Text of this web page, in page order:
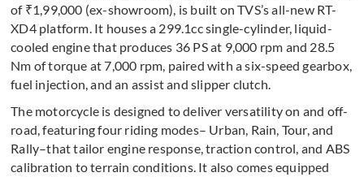
of ₹1,99,000 (ex-showroom), is built on TVS’s all-new RT-
XD4 platform. It houses a 299.1cc single-cylinder, liquid-
cooled engine that produces 36 PS at 9,000 rpm and 28.5
Nm of torque at 7,000 rpm, paired with a six-speed gearbox,
fuel injection, and an assist and slipper clutch.
The motorcycle is designed to deliver versatility on and off-
road, featuring four riding modes– Urban, Rain, Tour, and
Rally–that tailor engine response, traction control, and ABS
calibration to terrain conditions. It also comes equipped